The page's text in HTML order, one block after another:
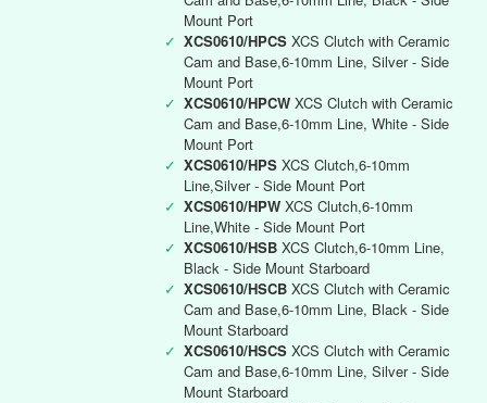
Mount Port
✓ XCS0610/HPCS XCS Clutch with Ceramic
Cam and Base,6-10mm Line, Silver - Side
Mount Port
✓ XCS0610/HPCW XCS Clutch with Ceramic
Cam and Base,6-10mm Line, White - Side
Mount Port
✓ XCS0610/HPS XCS Clutch,6-10mm
Line,Silver - Side Mount Port
✓ XCS0610/HPW XCS Clutch,6-10mm
Line,White - Side Mount Port
✓ XCS0610/HSB XCS Clutch,6-10mm Line,
Black - Side Mount Starboard
✓ XCS0610/HSCB XCS Clutch with Ceramic
Cam and Base,6-10mm Line, Black - Side
Mount Starboard
✓ XCS0610/HSCS XCS Clutch with Ceramic
Cam and Base,6-10mm Line, Silver - Side
Mount Starboard